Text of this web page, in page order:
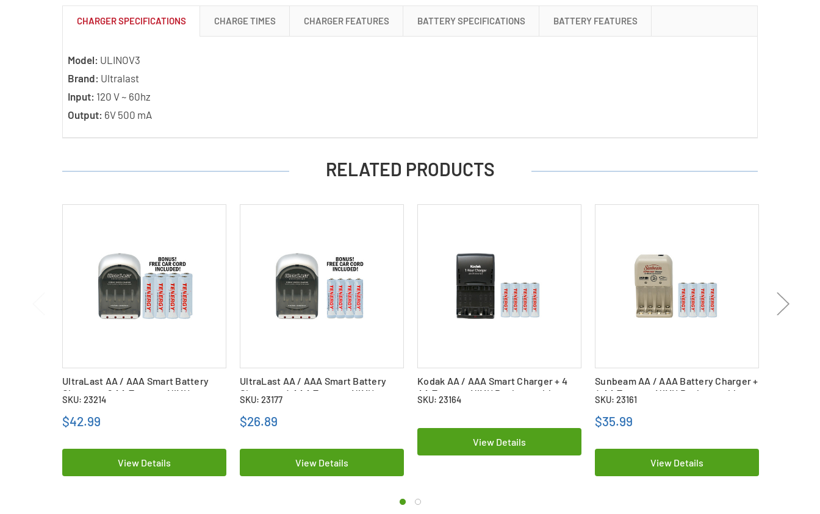
AA
Tenergy
NiMH
AA
Tenergy
NiMH
CHARGER SPECIFICATIONS CHARGE TIMES CHARGER FEATURES BATTERY SPECIFICATIONS BATTERY FEATURES
Model: ULINOV3
Brand: Ultralast
Input: 120 V ~ 60hz
Output: 6V 500 mA
RELATED PRODUCTS
UltraLast AA / AAA Smart Battery
Charger + 8 AA Tenergy NiMH
Rechargeable Batteries (2500 mAh)
SKU: 23214
$42.99
View Details
UltraLast AA / AAA Smart Battery
Charger + 4 AAA Tenergy NiMH
Rechargeable Batteries (1000 mAh)
SKU: 23177
$26.89
View Details
Kodak AA / AAA Smart Charger + 4
AA Tenergy NiMH Rechargeable
Batteries (2500 mAh)
SKU: 23164
View Details
Sunbeam AA / AAA Battery Charger +
4 AA Tenergy NiMH Rechargeable
Batteries (2500 mAh)
SKU: 23161
$35.99
View Details